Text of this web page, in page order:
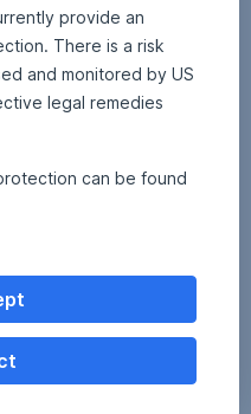
provide an
There is a risk
and monitored by US
legal remedies
can be found